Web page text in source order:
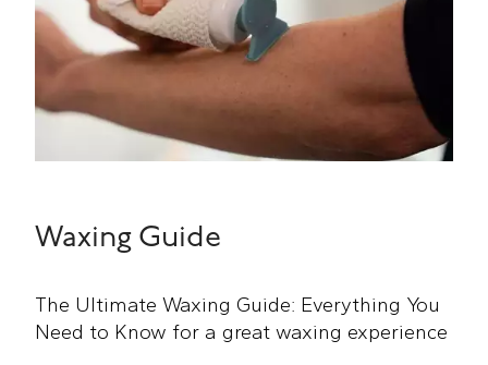
Waxing Guide
The Ultimate Waxing Guide: Everything You
Need to Know for a great waxing experience